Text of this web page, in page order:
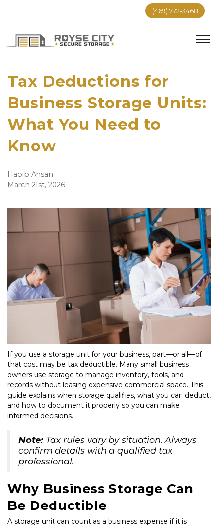
(469) 772-3468
Tax Deductions for
Business Storage Units:
What You Need to
Know
Habib Ahsan
March 21st, 2026
If you use a storage unit for your business, part—or all—of
that cost may be tax deductible. Many small business
owners use storage to manage inventory, tools, and
records without leasing expensive commercial space. This
guide explains when storage qualifies, what you can deduct,
and how to document it properly so you can make
informed decisions.
Note: Tax rules vary by situation. Always
confirm details with a qualified tax
professional.
Why Business Storage Can
Be Deductible
A storage unit can count as a business expense if it is